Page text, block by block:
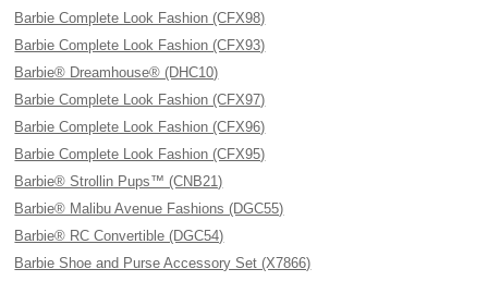
Barbie Complete Look Fashion (CFX98)
Barbie Complete Look Fashion (CFX93)
Barbie® Dreamhouse® (DHC10)
Barbie Complete Look Fashion (CFX97)
Barbie Complete Look Fashion (CFX96)
Barbie Complete Look Fashion (CFX95)
Barbie® Strollin Pups™ (CNB21)
Barbie® Malibu Avenue Fashions (DGC55)
Barbie® RC Convertible (DGC54)
Barbie Shoe and Purse Accessory Set (X7866)